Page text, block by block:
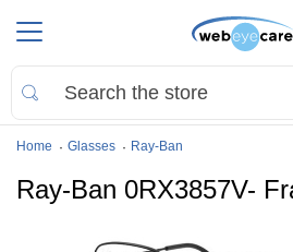
Home Glasses Ray-Ban
Ray-Ban 0RX3857V-